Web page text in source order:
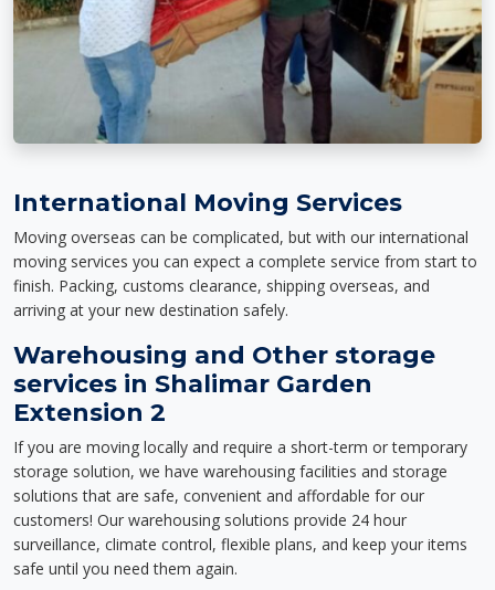
International Moving Services
Moving overseas can be complicated, but with our international
moving services you can expect a complete service from start to
finish. Packing, customs clearance, shipping overseas, and
arriving at your new destination safely.
Warehousing and Other storage
services in Shalimar Garden
Extension 2
If you are moving locally and require a short-term or temporary
storage solution, we have warehousing facilities and storage
solutions that are safe, convenient and affordable for our
customers! Our warehousing solutions provide 24 hour
surveillance, climate control, flexible plans, and keep your items
safe until you need them again.